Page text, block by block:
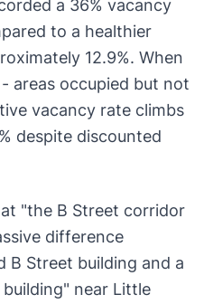
a 36% vacancy
to a healthier
12.9%. When
areas occupied but not
vacancy rate climbs
despite discounted
"the B Street corridor
difference
B Street building and a
near Little